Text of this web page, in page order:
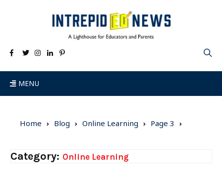
MENU
Home Blog Online Learning Page 3
Category: Online Learning